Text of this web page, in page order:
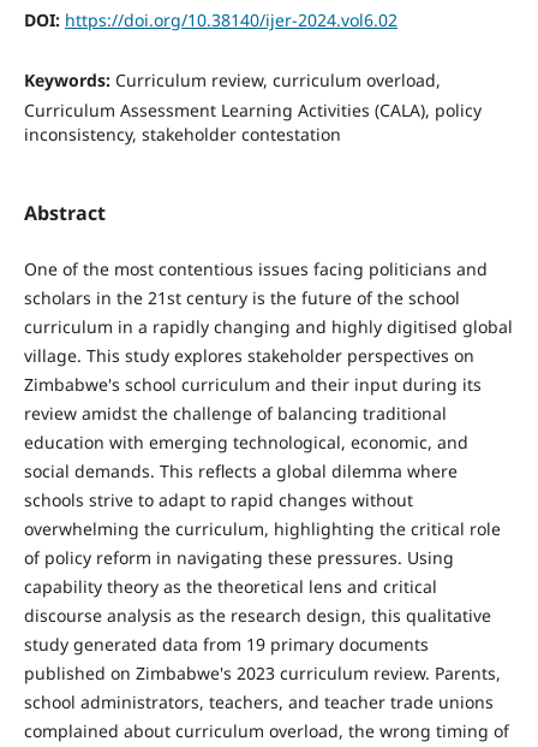
DOI: https://doi.org/10.38140/ijer-2024.vol6.02
Keywords: Curriculum review, curriculum overload,
Curriculum Assessment Learning Activities (CALA), policy
inconsistency, stakeholder contestation
Abstract
One of the most contentious issues facing politicians and
scholars in the 21st century is the future of the school
curriculum in a rapidly changing and highly digitised global
village. This study explores stakeholder perspectives on
Zimbabwe's school curriculum and their input during its
review amidst the challenge of balancing traditional
education with emerging technological, economic, and
social demands. This reflects a global dilemma where
schools strive to adapt to rapid changes without
overwhelming the curriculum, highlighting the critical role
of policy reform in navigating these pressures. Using
capability theory as the theoretical lens and critical
discourse analysis as the research design, this qualitative
study generated data from 19 primary documents
published on Zimbabwe's 2023 curriculum review. Parents,
school administrators, teachers, and teacher trade unions
complained about curriculum overload, the wrong timing of